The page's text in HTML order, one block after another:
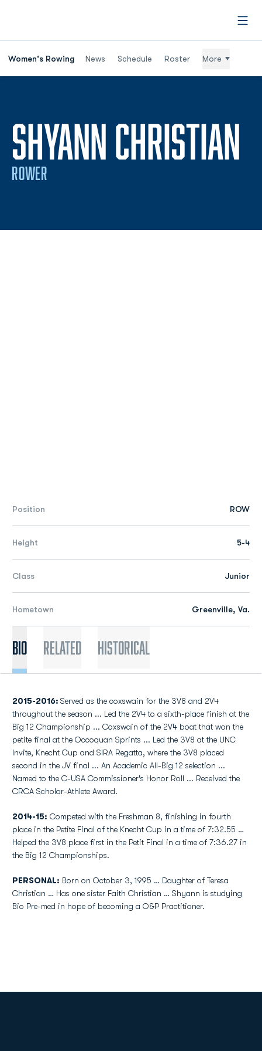
Women's Rowing News Schedule Roster More
SHYANN CHRISTIAN
ROWER
Position ROW
Height 5-4
Class Junior
Hometown Greenville, Va.
Bio Related Historical
2015-2016: Served as the coxswain for the 3V8 and 2V4
throughout the season ... Led the 2V4 to a sixth-place finish at the
Big 12 Championship ... Coxswain of the 2V4 boat that won the
petite final at the Occoquan Sprints ... Led the 3V8 at the UNC
Invite, Knecht Cup and SIRA Regatta, where the 3V8 placed
second in the JV final ... An Academic All-Big 12 selection ...
Named to the C-USA Commissioner's Honor Roll ... Received the
CRCA Scholar-Athlete Award.
2014-15: Competed with the Freshman 8, finishing in fourth
place in the Petite Final of the Knecht Cup in a time of 7:32.55 …
Helped the 3V8 place first in the Petit Final in a time of 7:36.27 in
the Big 12 Championships.
PERSONAL: Born on October 3, 1995 … Daughter of Teresa
Christian … Has one sister Faith Christian … Shyann is studying
Bio Pre-med in hope of becoming a O&P Practitioner.